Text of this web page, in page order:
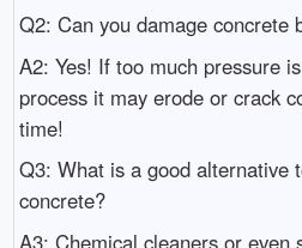
Q2: Can you damage concrete
A2: Yes! If too much pressure
process it may erode or crack
time!
Q3: What is a good alternative
concrete?
A3: Chemical cleaners or even